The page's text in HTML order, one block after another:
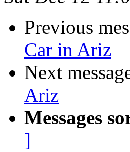
Previous
Car in Ariz
Next
Ariz
Messages
]